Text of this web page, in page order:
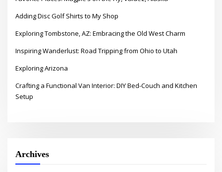
Adding Disc Golf Shirts to My Shop
Exploring Tombstone, AZ: Embracing the Old West Charm
Inspiring Wanderlust: Road Tripping from Ohio to Utah
Exploring Arizona
Crafting a Functional Van Interior: DIY Bed-Couch and Kitchen
Setup
Archives